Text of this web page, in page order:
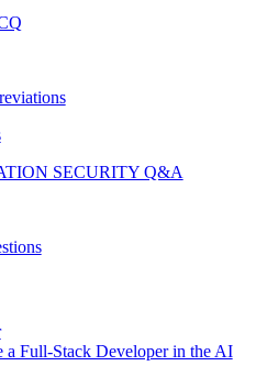
Full-Stack Developer in the AI